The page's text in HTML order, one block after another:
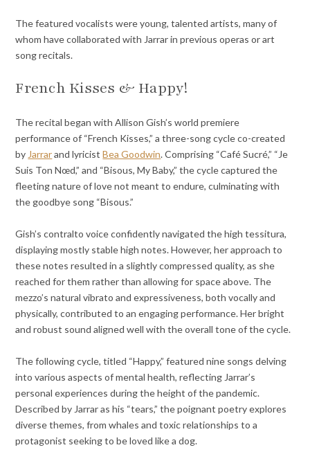
The featured vocalists were young, talented artists, many of
whom have collaborated with Jarrar in previous operas or art
song recitals.
French Kisses & Happy!
The recital began with Allison Gish’s world premiere
performance of “French Kisses,” a three-song cycle co-created
by Jarrarand lyricistBea Goodwin. Comprising “Café Sucré,” “Je
Suis Ton Nœd,” and “Bisous, My Baby,” the cycle captured the
fleeting nature of love not meant to endure, culminating with
the goodbye song “Bisous.”
Gish’s contralto voice confidently navigated the high tessitura,
displaying mostly stable high notes. However, her approach to
these notes resulted in a slightly compressed quality, as she
reached for them rather than allowing for space above. The
mezzo’s natural vibrato and expressiveness, both vocally and
physically, contributed to an engaging performance. Her bright
and robust sound aligned well with the overall tone of the cycle.
The following cycle, titled “Happy,” featured nine songs delving
into various aspects of mental health, reflecting Jarrar’s
personal experiences during the height of the pandemic.
Described by Jarrar as his “tears,” the poignant poetry explores
diverse themes, from whales and toxic relationships to a
protagonist seeking to be loved like a dog.